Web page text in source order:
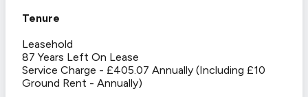
Tenure
Leasehold
87 Years Left On Lease
Service Charge - £405.07 Annually (Including £10
Ground Rent - Annually)